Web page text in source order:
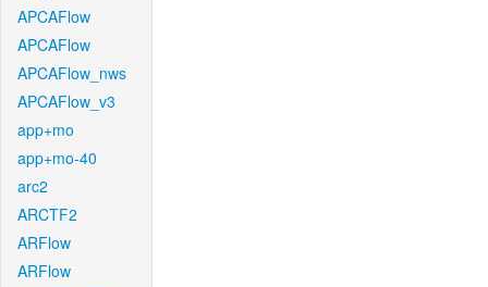
APCAFlow
APCAFlow
APCAFlow_nws
APCAFlow_v3
app+mo
app+mo-40
arc2
ARCTF2
ARFlow
ARFlow